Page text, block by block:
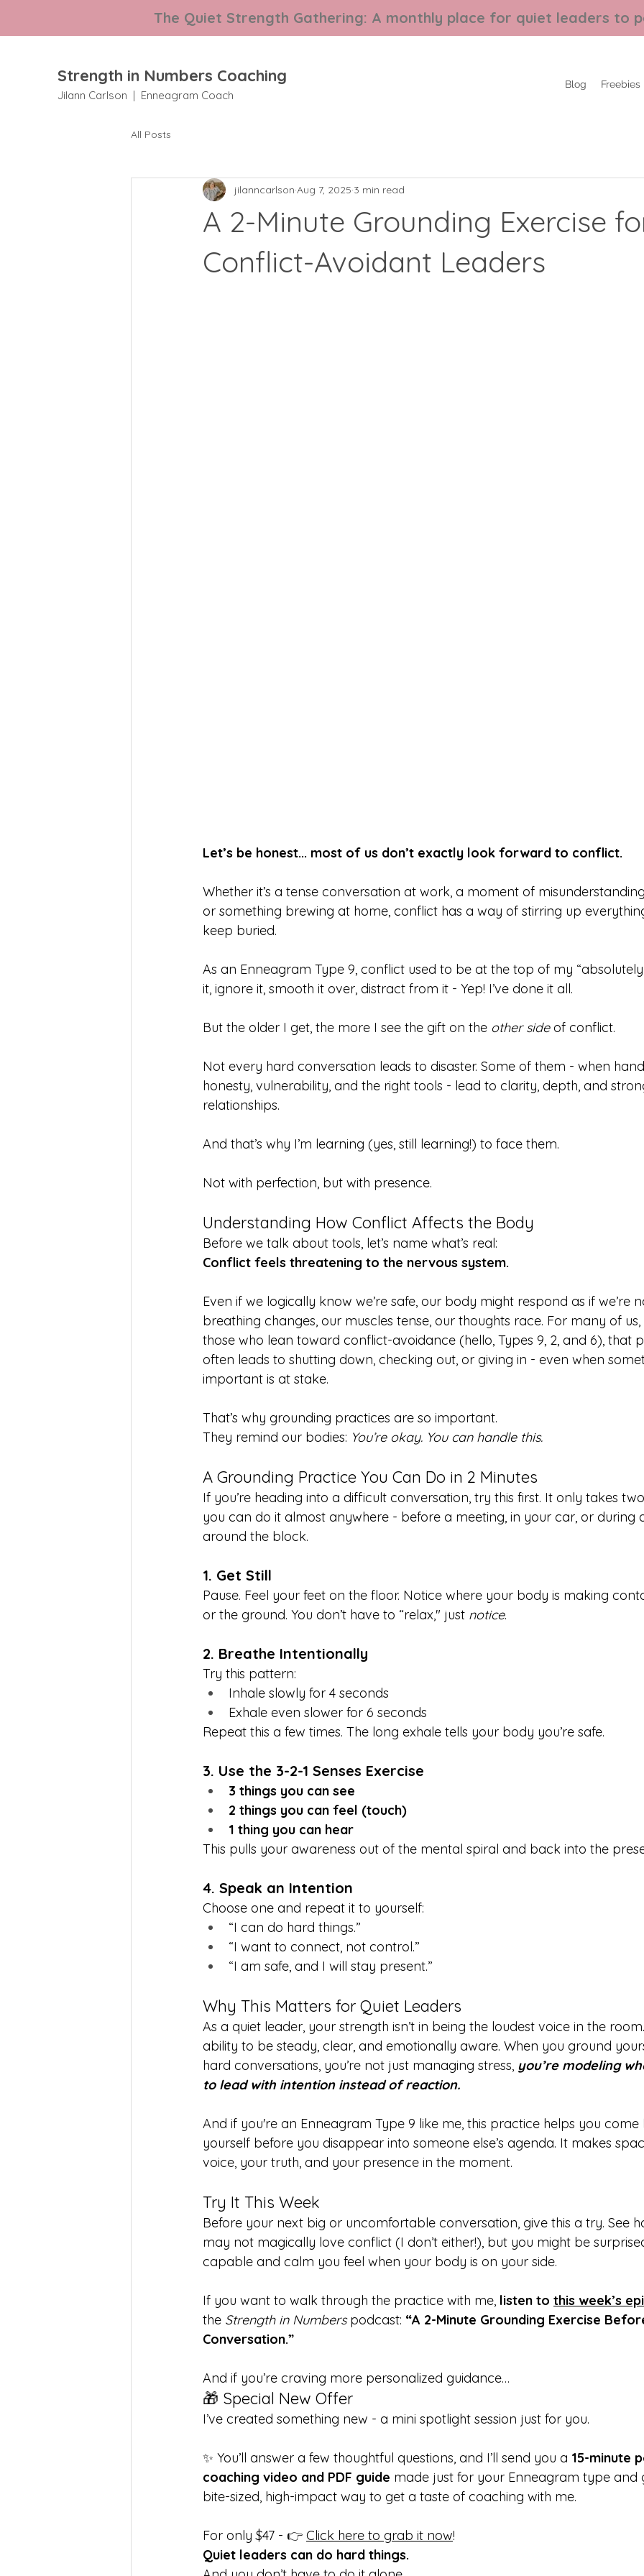
The Quiet Strength Gathering: A monthly place for quiet leaders to
Strength in Numbers Coaching
Jilann Carlson | Enneagram Coach
Blog Freebies
All Posts
A 2-Minute Grounding Exercise
Conflict-Avoidant Leaders
jilanncarlson Aug 7, 2025 3 min read
Let’s be honest... most of us don’t exactly look forward to conflict.
Whether it’s a tense conversation at work, a moment of
or something brewing at home, conflict has a way of stirring up
keep buried.
As an Enneagram Type 9, conflict used to be at the top of my “absolutely
it, ignore it, smooth it over, distract from it - Yep! I’ve done it all.
But the older I get, the more I see the gift on the other side of conflict.
Not every hard conversation leads to disaster. Some of them - when
honesty, vulnerability, and the right tools - lead to clarity, depth, and
relationships.
And that’s why I’m learning (yes, still learning!) to face them.
Not with perfection, but with presence.
Understanding How Conflict Affects the Body
Before we talk about tools, let’s name what’s real:
Conflict feels threatening to the nervous system.
Even if we logically know we’re safe, our body might respond as if we’re
breathing changes, our muscles tense, our thoughts race. For many of
those who lean toward conflict-avoidance (hello, Types 9, 2, and 6), that
often leads to shutting down, checking out, or giving in - even when
important is at stake.
That’s why grounding practices are so important.
They remind our bodies: You’re okay. You can handle this.
A Grounding Practice You Can Do in 2 Minutes
If you’re heading into a difficult conversation, try this first. It only takes
you can do it almost anywhere - before a meeting, in your car, or during
around the block.
1. Get Still
Pause. Feel your feet on the floor. Notice where your body is making
or the ground. You don’t have to “relax," just notice.
2. Breathe Intentionally
Try this pattern:
Inhale slowly for 4 seconds
Exhale even slower for 6 seconds
Repeat this a few times. The long exhale tells your body you’re safe.
3. Use the 3-2-1 Senses Exercise
3 things you can see
2 things you can feel (touch)
1 thing you can hear
This pulls your awareness out of the mental spiral and back into the
4. Speak an Intention
Choose one and repeat it to yourself:
“I can do hard things.”
“I want to connect, not control.”
“I am safe, and I will stay present.”
Why This Matters for Quiet Leaders
As a quiet leader, your strength isn’t in being the loudest voice in the
ability to be steady, clear, and emotionally aware. When you ground
hard conversations, you’re not just managing stress, you’re modeling
to lead with intention instead of reaction.
And if you're an Enneagram Type 9 like me, this practice helps you
yourself before you disappear into someone else’s agenda. It makes
voice, your truth, and your presence in the moment.
Try It This Week
Before your next big or uncomfortable conversation, give this a try. See
may not magically love conflict (I don’t either!), but you might be
capable and calm you feel when your body is on your side.
If you want to walk through the practice with me, listen to this week’s
the Strength in Numbers podcast: “A 2-Minute Grounding Exercise
Conversation.”
And if you’re craving more personalized guidance…
🎁 Special New Offer
I’ve created something new - a mini spotlight session just for you.
✨ You’ll answer a few thoughtful questions, and I’ll send you a 15-minute
coaching video and PDF guide made just for your Enneagram type and
bite-sized, high-impact way to get a taste of coaching with me.
For only $47 - 👉 Click here to grab it now!
Quiet leaders can do hard things.